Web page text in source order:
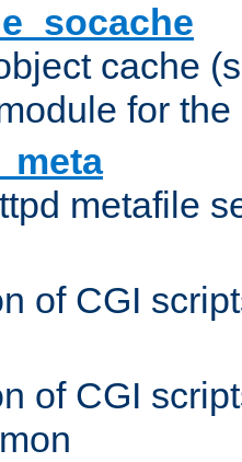
cache
for
metafile
of CGI
of CGI